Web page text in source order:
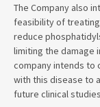
The Company also
feasibility of treating
reduce
limiting the damage
company intends to
with this disease to
future clinical